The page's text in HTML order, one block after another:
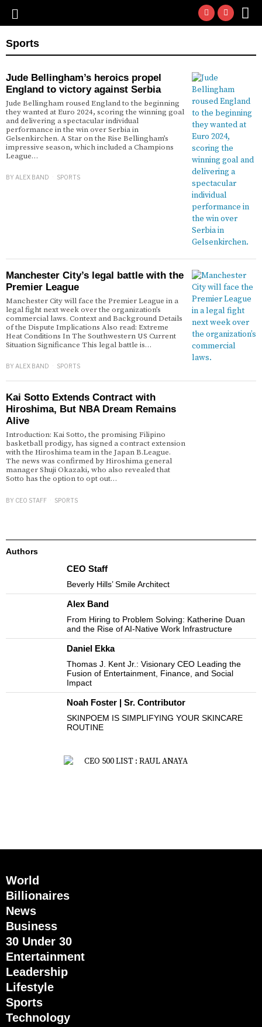
Sports
Jude Bellingham’s heroics propel
England to victory against Serbia
Jude Bellingham roused England to the beginning
they wanted at Euro 2024, scoring the winning goal
and delivering a spectacular individual
performance in the win over Serbia in
Gelsenkirchen. A Star on the Rise Bellingham’s
impressive season, which included a Champions
League…
BY ALEX BAND SPORTS
Manchester City’s legal battle with the
Premier League
Manchester City will face the Premier League in a
legal fight next week over the organization’s
commercial laws. Context and Background Details
of the Dispute Implications Also read: Extreme
Heat Conditions In The Southwestern US Current
Situation Significance This legal battle is…
BY ALEX BAND SPORTS
Kai Sotto Extends Contract with
Hiroshima, But NBA Dream Remains
Alive
Introduction: Kai Sotto, the promising Filipino
basketball prodigy, has signed a contract extension
with the Hiroshima team in the Japan B.League.
The news was confirmed by Hiroshima general
manager Shuji Okazaki, who also revealed that
Sotto has the option to opt out…
BY CEO STAFF SPORTS
Authors
CEO Staff
Beverly Hills’ Smile Architect
Alex Band
From Hiring to Problem Solving: Katherine Duan
and the Rise of AI-Native Work Infrastructure
Daniel Ekka
Thomas J. Kent Jr.: Visionary CEO Leading the
Fusion of Entertainment, Finance, and Social
Impact
Noah Foster | Sr. Contributor
SKINPOEM IS SIMPLIFYING YOUR SKINCARE
ROUTINE
World
Billionaires
News
Business
30 Under 30
Entertainment
Leadership
Lifestyle
Sports
Technology